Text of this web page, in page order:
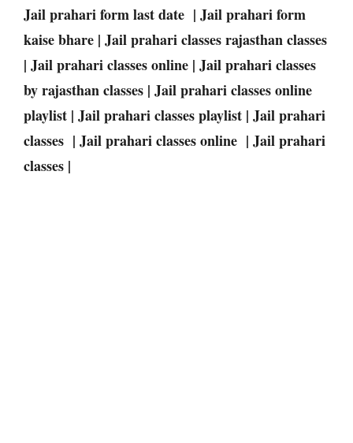
Jail prahari form last date | Jail prahari form
kaise bhare | Jail prahari classes rajasthan classes
| Jail prahari classes online | Jail prahari classes
by rajasthan classes | Jail prahari classes online
playlist | Jail prahari classes playlist | Jail prahari
classes | Jail prahari classes online | Jail prahari
classes |